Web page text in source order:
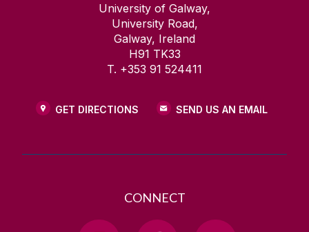
University of Galway,
University Road,
Galway, Ireland
H91 TK33
T. +353 91 524411
GET DIRECTIONS SEND US AN EMAIL
CONNECT